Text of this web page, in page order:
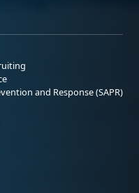
and Response (SAPR)